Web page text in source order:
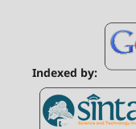
Indexed by: